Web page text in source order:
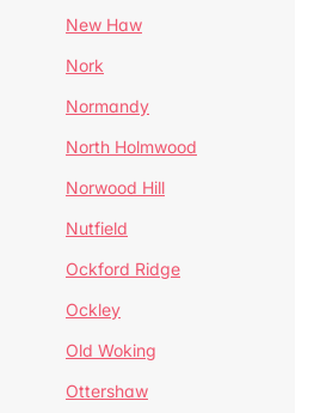
New Haw
Nork
Normandy
North Holmwood
Norwood Hill
Nutfield
Ockford Ridge
Ockley
Old Woking
Ottershaw